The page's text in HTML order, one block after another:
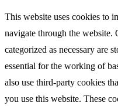
This website uses cookies to
navigate through the website.
categorized as necessary are
essential for the working of
also use third-party cookies
you use this website. These